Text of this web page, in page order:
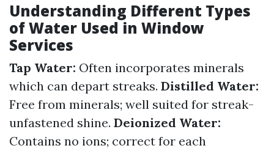
Understanding Different Types
of Water Used in Window
Services
Tap Water: Often incorporates minerals
which can depart streaks. Distilled Water:
Free from minerals; well suited for streak-
unfastened shine. Deionized Water:
Contains no ions; correct for each